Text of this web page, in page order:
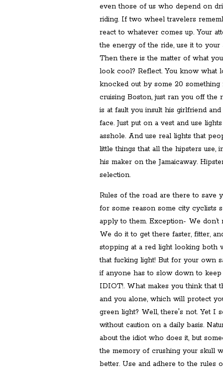
even those of us who depend on
riding. If two wheel travelers
react to whatever comes up. Your
the energy of the ride, use it to your
Then there is the matter of what
look cool? Reflect. You know what
knocked out by some 20
cruising Boston, just ran you off the
is at fault you insult his girlfriend
face. Just put on a vest and use
asshole. And use real lights that
little things that all the hipsters use,
his maker on the Jamaicaway.
selection.
Rules of the road are there to save
for some reason some city cyclists
apply to them. Exception- We
We do it to get there faster, fitter,
stopping at a red light looking both
that fucking light! But for your own
if anyone has to slow down to
IDIOT!. What makes you think that
and you alone, which will protect
green light? Well, there's not. Yet I
without caution on a daily basis.
about the idiot who does it, but
the memory of crushing your skull
better. Use and adhere to the rules